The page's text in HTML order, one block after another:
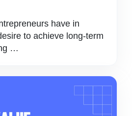
have in
to achieve long-term
…